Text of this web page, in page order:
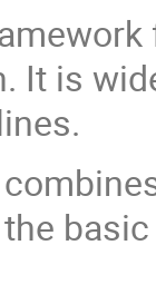
It is